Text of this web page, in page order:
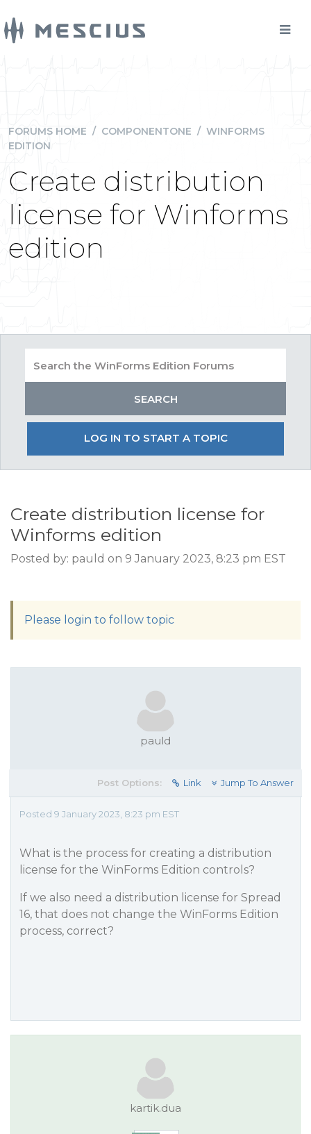
FORUMS HOME / COMPONENTONE / WINFORMS
EDITION
Create distribution
license for Winforms
edition
LOG IN TO START A TOPIC
Create distribution license for
Winforms edition
Posted by: pauld on 9 January 2023, 8:23 pm EST
Please login to follow topic
pauld
Post Options: Link Jump To Answer
Posted 9 January 2023, 8:23 pm EST
What is the process for creating a distribution
license for the WinForms Edition controls?
If we also need a distribution license for Spread
16, that does not change the WinForms Edition
process, correct?
kartik.dua